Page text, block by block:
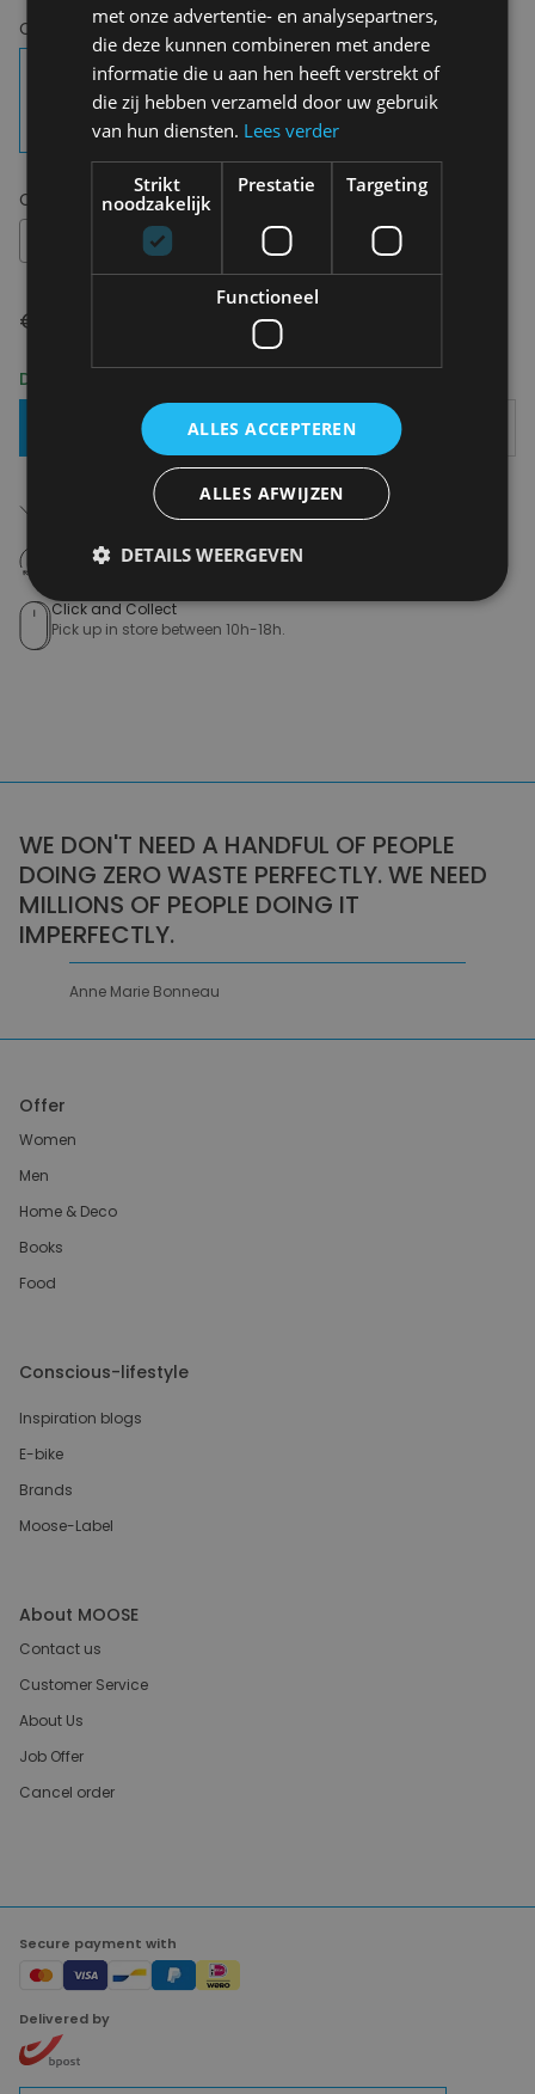
Choose your colour:No color
Choose your size:OS
€ 14,95
Delivery 2-3 Working days
Add To Basket
Free shipping (depending on region)
Starting From €75,00
14 days to withdraw
Never regret it afterwards
Click and Collect
Pick up in store between 10h-18h.
WE DON'T NEED A HANDFUL OF PEOPLE
DOING ZERO WASTE PERFECTLY. WE NEED
MILLIONS OF PEOPLE DOING IT
IMPERFECTLY.
Anne Marie Bonneau
Offer
Women
Men
Home & Deco
Books
Food
Conscious-lifestyle
Inspiration blogs
E-bike
Brands
Moose-Label
About MOOSE
Contact us
Customer Service
About Us
Job Offer
Cancel order
Secure payment with
Delivered by
met onze advertentie- en analysepartners,
die deze kunnen combineren met andere
informatie die u aan hen heeft verstrekt of
die zij hebben verzameld door uw gebruik
van hun diensten. Lees verder
Strikt
noodzakelijk
Prestatie Targeting
Functioneel
ALLES ACCEPTEREN
ALLES AFWIJZEN
DETAILS WEERGEVEN